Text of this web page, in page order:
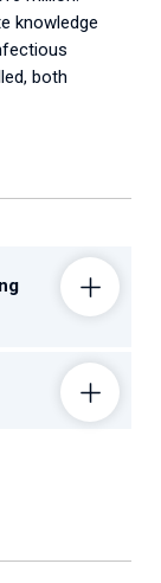
knowledge
both